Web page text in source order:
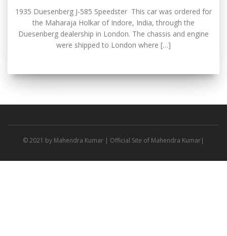
1935 Duesenberg J-585 Speedster This car was ordered for
the Maharaja Holkar of Indore, India, through the
Duesenberg dealership in London. The chassis and engine
were shipped to London where […]
© 2021 by Mahendra Kumar | Official Site of Mahendra Kumar|